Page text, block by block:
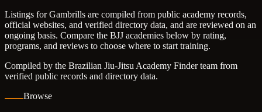
Listings for Gambrills are compiled from public academy records,
official websites, and verified directory data, and are reviewed on an
ongoing basis. Compare the BJJ academies below by rating,
programs, and reviews to choose where to start training.
Compiled by the Brazilian Jiu-Jitsu Academy Finder team from
verified public records and directory data.
Browse